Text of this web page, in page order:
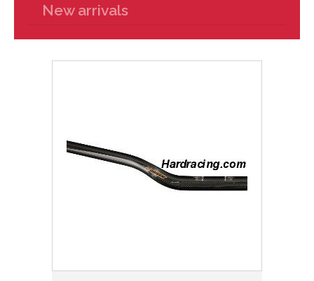
New arrivals